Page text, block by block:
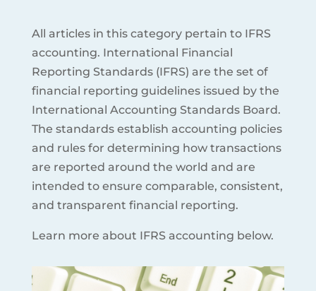
All articles in this category pertain to IFRS
accounting. International Financial
Reporting Standards (IFRS) are the set of
financial reporting guidelines issued by the
International Accounting Standards Board.
The standards establish accounting policies
and rules for determining how transactions
are reported around the world and are
intended to ensure comparable, consistent,
and transparent financial reporting.
Learn more about IFRS accounting below.